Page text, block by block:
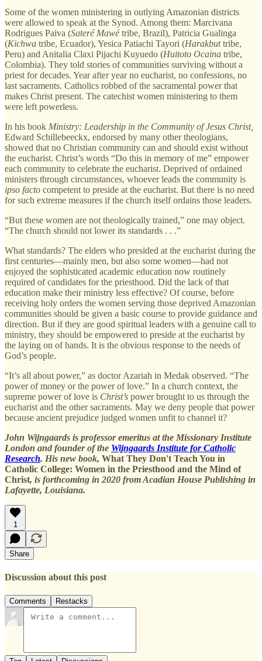
Some of the women ministering in outlying Amazonian districts
were allowed to speak at the Synod. Among them: Marcivana
Rodrigues Paiva (Sateré Mawétribe, Brazil), Patricia Gualinga
(Kichwa tribe, Ecuador), Yesica Patiachi Tayori (Harakbuttribe,
Peru) and Anitalia Claxi Pijachi Kuyuedo (Huitoto Ocaina tribe,
Colombia). They told stories of communities surviving without a
priest for decades. Year after year no eucharist, no confessions, no
last sacraments. Catholics robbed of the sacramental power that
makes Christ present. The catechist women ministering to them
were left powerless.
In his book Ministry: Leadership in the Community of Jesus Christ,
Edward Schillebeeckx, endorsed by many other theologians,
showed that no Christian community can and should exist without
the eucharist. Christ’s words “Do this in memory of me” empower
each community to celebrate the eucharist. Deprived of ordained
ministers through circumstances, whoever leads the community is
ipso facto competent to preside at the eucharist. But there is no need
for such extreme measures if the church itself ordains those leaders.
“But these women are not theologically trained,” one may object.
“The church should not lower its standards . . .”
What standards? The elders who presided at the eucharist during the
first centuries—mainly men, but also some women—had not
enjoyed the sophisticated academic education now routinely
required of candidates for the priesthood. Did the lack of that
education make their ministry less effective? Of course, before
receiving holy orders the women serving those deprived Amazonian
communities should be given a basic course to provide guidance and
direction. But if they are good spiritual leaders with a genuine call to
ministry, they should be empowered to preside at the eucharist by
the laying on of hands. It is the obvious response to the needs of
God’s people.
“It’s all about power,” as doctor Azariah in Medak observed. “The
power of money or the power of love.” In a church context, the
supreme power of love is Christ’s power brought to us through the
eucharist and the other sacraments. May we deny people that power
because ancient prejudice judged women unfit to channel it?
John Wijngaards is professor emeritus at the Missionary Institute
London and founder of the Wijngaards Institute for Catholic
Research. His new book, What They Don't Teach You in
Catholic College: Women in the Priesthood and the Mind of
Christ, is forthcoming in 2020 from Acadian House Publishing in
Lafayette, Louisiana.
1
Share
Discussion about this post
Comments Restacks